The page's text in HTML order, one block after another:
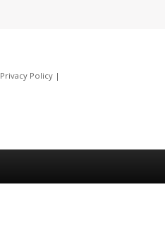
Privacy Policy|